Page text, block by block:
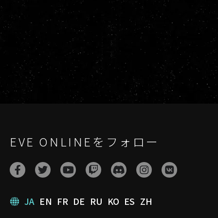
EVE ONLINEをフォロー
JA EN FR DE RU KO ES ZH